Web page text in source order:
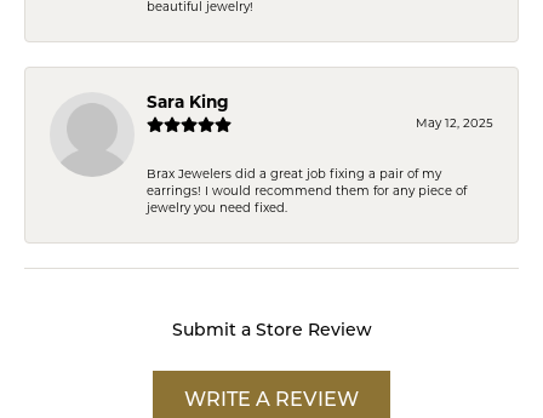
beautiful jewelry!
Sara King
May 12, 2025
Brax Jewelers did a great job fixing a pair of my
earrings! I would recommend them for any piece of
jewelry you need fixed.
Submit a Store Review
WRITE A REVIEW